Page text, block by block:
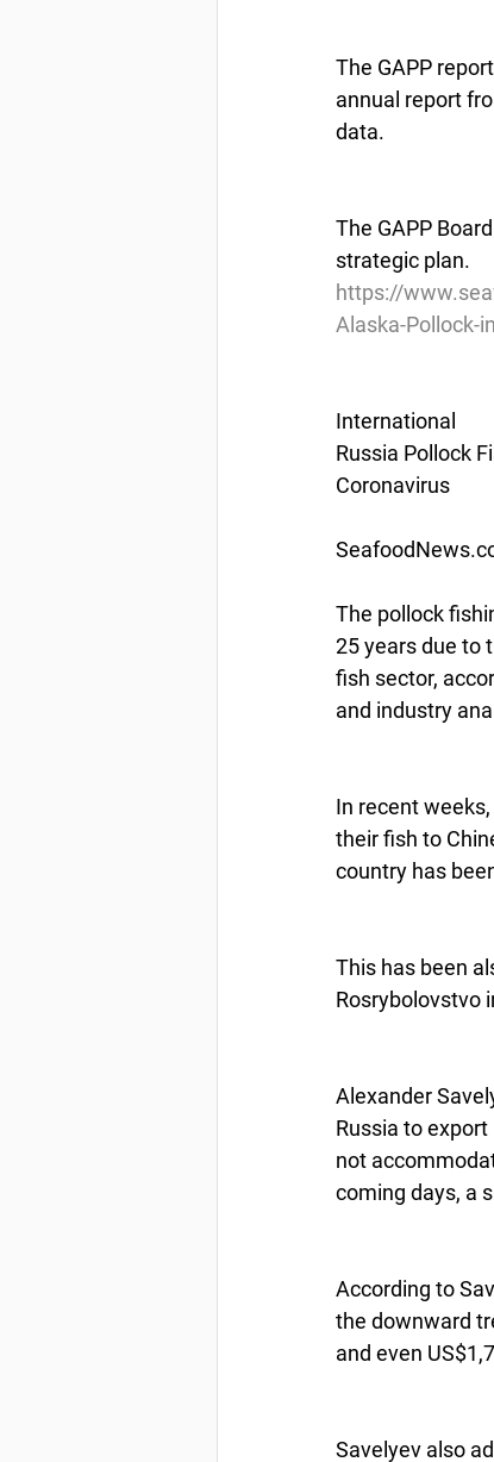
The GAPP
annual report
data.
The GAPP
strategic plan.
https://
Alaska-Pollock-
International
Russia Pollock
Coronavirus
The pollock
25 years due to
fish sector,
and industry
In recent
their fish to
country has
This has been
Rosrybolovstvo
Alexander
Russia to
not
coming days, a
According to
the downward
and even
Savelyev also